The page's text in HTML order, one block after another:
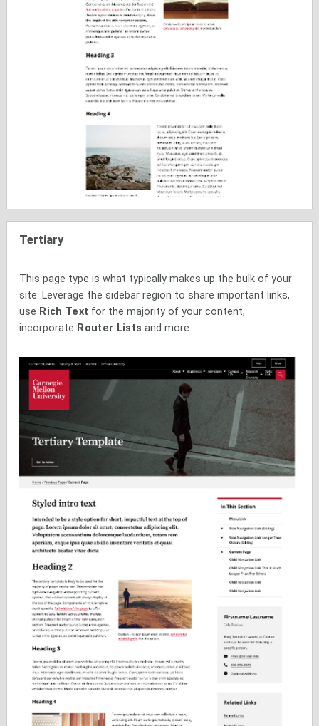
Tertiary
This page type is what typically makes up the bulk of your
site. Leverage the sidebar region to share important links,
use Rich Text for the majority of your content,
incorporate Router Lists and more.